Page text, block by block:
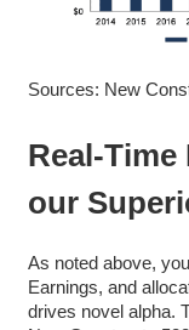
Sources: New
Real-
our
As noted above,
Earnings, and
drives novel alpha.